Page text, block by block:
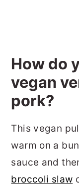
How do
vegan
pork?
This vegan
warm on a
sauce and
broccoli slaw